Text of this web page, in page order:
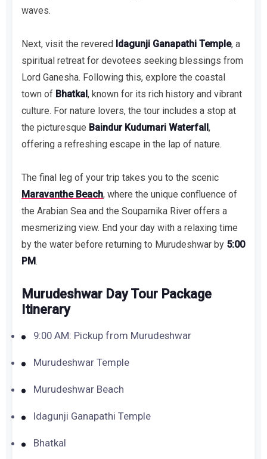
waves.
Next, visit the revered Idagunji Ganapathi Temple, a
spiritual retreat for devotees seeking blessings from
Lord Ganesha. Following this, explore the coastal
town of Bhatkal, known for its rich history and vibrant
culture. For nature lovers, the tour includes a stop at
the picturesque Baindur Kudumari Waterfall,
offering a refreshing escape in the lap of nature.
The final leg of your trip takes you to the scenic
Maravanthe Beach, where the unique confluence of
the Arabian Sea and the Souparnika River offers a
mesmerizing view. End your day with a relaxing time
by the water before returning to Murudeshwar by 5:00
PM.
Murudeshwar Day Tour Package
Itinerary
9:00 AM: Pickup from Murudeshwar
Murudeshwar Temple
Murudeshwar Beach
Idagunji Ganapathi Temple
Bhatkal